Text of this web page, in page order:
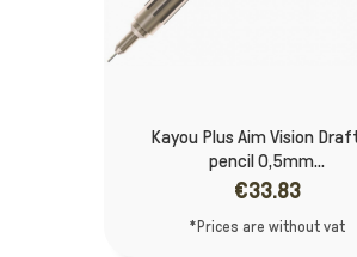
Kayou Plus Aim Vision
pencil 0,5mm...
€33.83
*Prices are without vat